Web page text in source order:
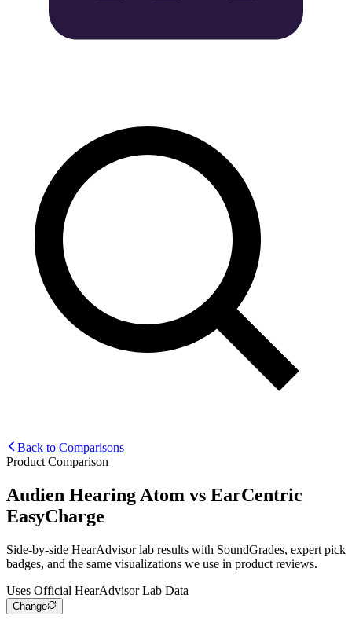
Back to Comparisons
Product Comparison
Audien Hearing Atom vs EarCentric
EasyCharge
Side-by-side HearAdvisor lab results with SoundGrades, expert pick
badges, and the same visualizations we use in product reviews.
Uses Official HearAdvisor Lab Data
Change